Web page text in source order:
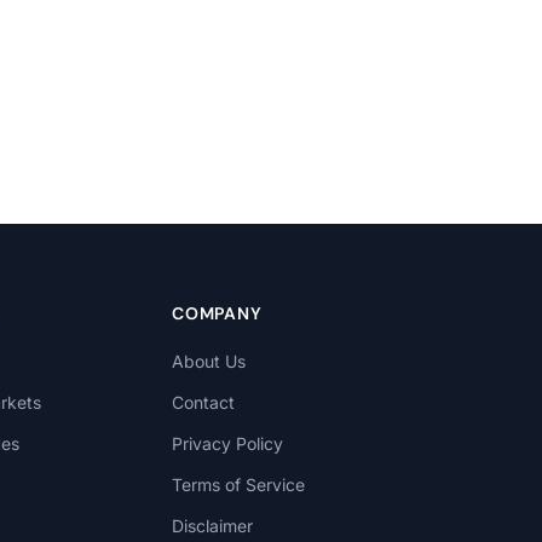
COMPANY
About Us
Contact
Privacy Policy
Terms of Service
Disclaimer